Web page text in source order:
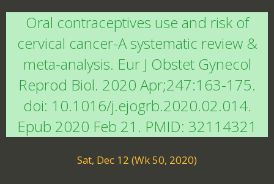
Oral contraceptives use and risk of
cervical cancer-A systematic review &
meta-analysis. Eur J Obstet Gynecol
Reprod Biol. 2020 Apr;247:163-175.
doi: 10.1016/j.ejogrb.2020.02.014.
Epub 2020 Feb 21. PMID: 32114321
Sat, Dec 12 (Wk 50, 2020)